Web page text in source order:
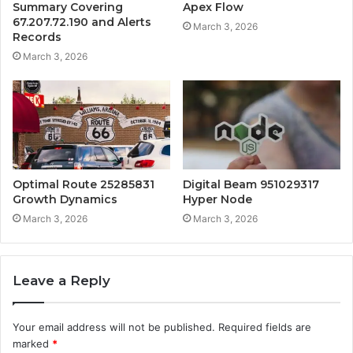
Summary Covering
67.207.72.190 and Alerts
Records
March 3, 2026
Apex Flow
March 3, 2026
Optimal Route 25285831
Growth Dynamics
March 3, 2026
Digital Beam 951029317
Hyper Node
March 3, 2026
Leave a Reply
Your email address will not be published. Required fields are
marked *